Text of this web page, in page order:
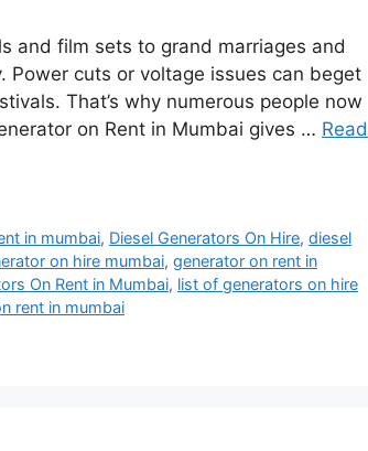
and film sets to grand marriages and
Power cuts or voltage issues can beget
That’s why numerous people now
on Rent in Mumbai gives … Read
in mumbai, Diesel Generators On Hire,diesel
on hire mumbai, generator on rent in
On Rent in Mumbai, list of generators on hire
rent in mumbai